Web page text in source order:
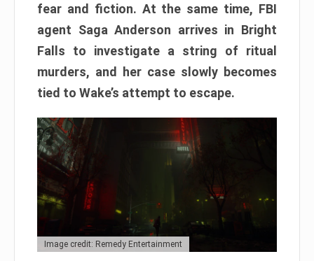
fear and fiction. At the same time, FBI
agent Saga Anderson arrives in Bright
Falls to investigate a string of ritual
murders, and her case slowly becomes
tied to Wake’s attempt to escape.
Image credit: Remedy Entertainment